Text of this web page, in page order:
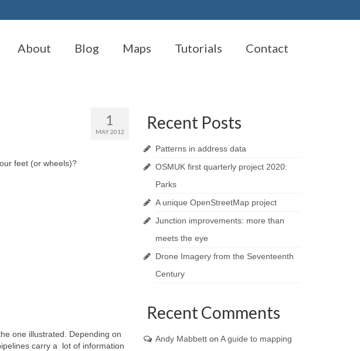
About Blog Maps Tutorials Contact
1
MAY 2012
feet (or wheels)?
one illustrated. Depending on
carry a lot of information
Recent Posts
Patterns in address data
OSMUK first quarterly project 2020:
Parks
A unique OpenStreetMap project
Junction improvements: more than
meets the eye
Drone Imagery from the Seventeenth
Century
Recent Comments
Andy Mabbetton A guide to mapping